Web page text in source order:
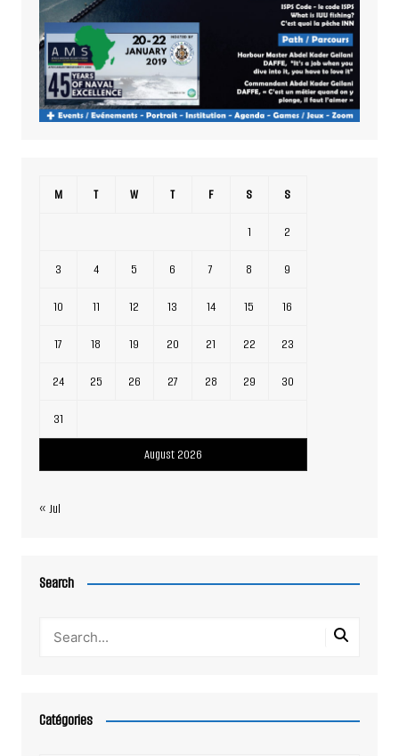
August 2026
M T W T F S S
1 2
3 4 5 6 7 8 9
10 11 12 13 14 15 16
17 18 19 20 21 22 23
24 25 26 27 28 29 30
31
« Jul
Search
Catégories